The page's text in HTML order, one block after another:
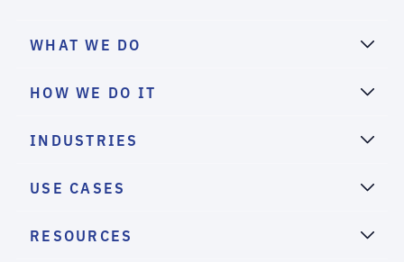
WHAT WE DO
HOW WE DO IT
INDUSTRIES
USE CASES
RESOURCES